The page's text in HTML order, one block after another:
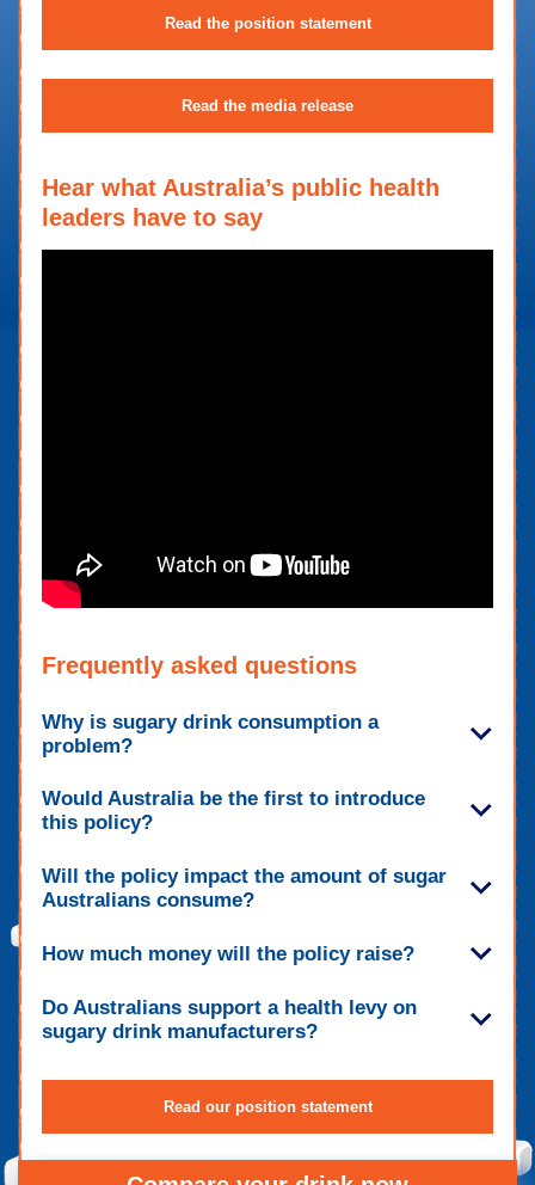
Read the position statement
Read the media release
Hear what Australia’s public health
leaders have to say
Frequently asked questions
Why is sugary drink consumption a
problem?
Would Australia be the first to introduce
this policy?
Will the policy impact the amount of sugar
Australians consume?
How much money will the policy raise?
Do Australians support a health levy on
sugary drink manufacturers?
Read our position statement